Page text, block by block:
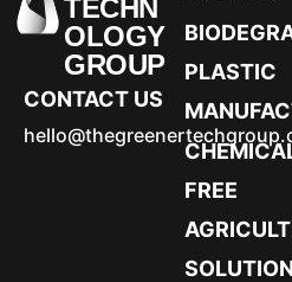
TECHN
OLOGY
GROUP
CONTACT US
PLASTIC
FREE